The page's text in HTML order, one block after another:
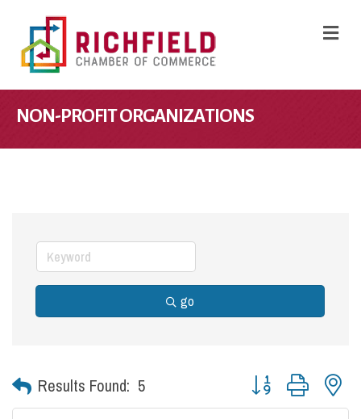
NON-PROFIT ORGANIZATIONS
go
Results Found: 5 Button group with